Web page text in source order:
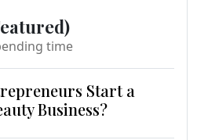
time
Start a
Business?